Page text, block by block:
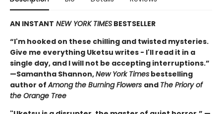
AN INSTANT NEW YORK TIMES BESTSELLER
“I'm hooked on these chilling and twisted mysteries.
Give me everything Uketsu writes - I'll read it in a
single day, and I will not be accepting interruptions.”
—Samantha Shannon,New York Times bestselling
author ofAmong the Burning Flowers and The Priory of
the Orange Tree